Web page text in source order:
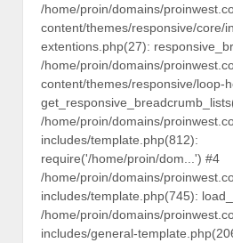
/home/proin/domains/
content/themes/responsive/core/
extentions.php(27):
/home/proin/domains/
content/themes/responsive/loop-
/home/proin/domains/
includes/template.php(812):
require('/home/proin/dom...') #4
/home/proin/domains/
includes/template.php(745):
/home/proin/domains/
includes/general-